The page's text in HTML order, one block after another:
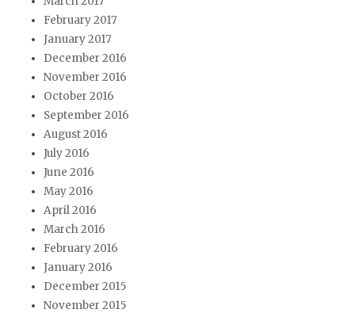
February 2017
January 2017
December 2016
November 2016
October 2016
September 2016
August 2016
July 2016
June 2016
May 2016
April 2016
March 2016
February 2016
January 2016
December 2015
November 2015